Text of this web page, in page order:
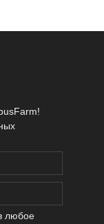
любое